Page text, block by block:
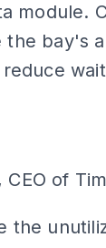
module.
bay's
CEO of
the